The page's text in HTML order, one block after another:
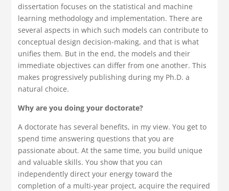
dissertation focuses on the statistical and machine
learning methodology and implementation. There are
several aspects in which such models can contribute to
conceptual design decision-making, and that is what
unifies them. But in the end, the models and their
immediate objectives can differ from one another. This
makes progressively publishing during my Ph.D. a
natural choice.
Why are you doing your doctorate?
A doctorate has several benefits, in my view. You get to
spend time answering questions that you are
passionate about. At the same time, you build unique
and valuable skills. You show that you can
independently direct your energy toward the
completion of a multi-year project, acquire the required